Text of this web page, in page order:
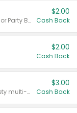
Valid on 50 mL 20 ct Party Buckets or Party Boxes.
$2.00
Cash Back
$2.00
Cash Back
Valid on 8 count Vodka Spritz variety multi-packs.
$3.00
Cash Back